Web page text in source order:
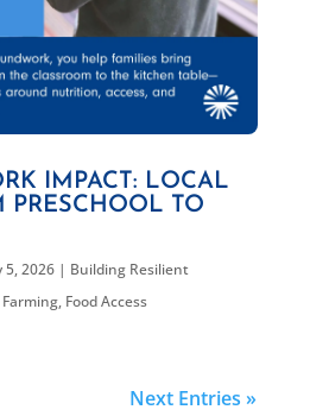
IMPACT: LOCAL
PRESCHOOL TO
5, 2026| Building Resilient
Farming, Food Access
Next Entries »